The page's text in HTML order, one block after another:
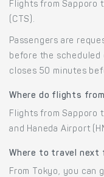
Flights from Sapporo
(CTS).
Passengers are
before the scheduled
closes 50 minutes
Where do flights
Flights from Sapporo
and Haneda Airport
Where to travel next
From Tokyo, you can